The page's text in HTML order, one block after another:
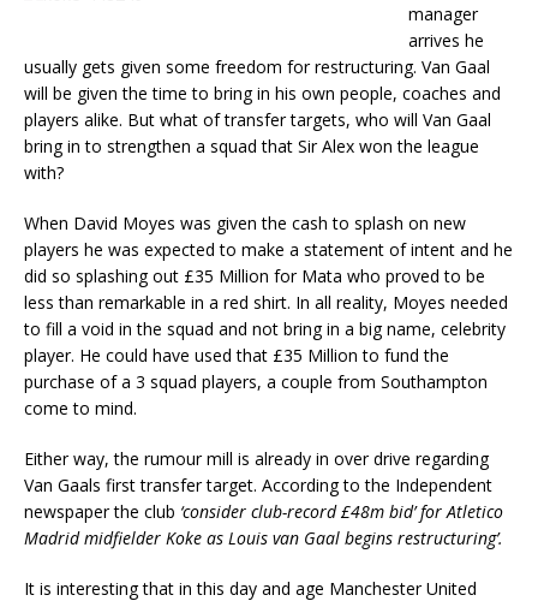
manager
arrives he
usually gets given some freedom for restructuring. Van Gaal
will be given the time to bring in his own people, coaches and
players alike. But what of transfer targets, who will Van Gaal
bring in to strengthen a squad that Sir Alex won the league
with?
When David Moyes was given the cash to splash on new
players he was expected to make a statement of intent and he
did so splashing out £35 Million for Mata who proved to be
less than remarkable in a red shirt. In all reality, Moyes needed
to fill a void in the squad and not bring in a big name, celebrity
player. He could have used that £35 Million to fund the
purchase of a 3 squad players, a couple from Southampton
come to mind.
Either way, the rumour mill is already in over drive regarding
Van Gaals first transfer target. According to the Independent
newspaper the club ‘consider club-record £48m bid’ for Atletico
Madrid midfielder Koke as Louis van Gaal begins restructuring’.
It is interesting that in this day and age Manchester United